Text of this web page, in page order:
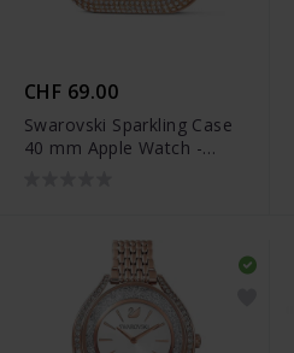
CHF 69.00
Swarovski Sparkling Case
40 mm Apple Watch -